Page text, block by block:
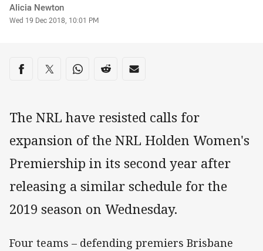
Author
Alicia Newton
Timestamp
Wed 19 Dec 2018, 10:01 PM
Share on social media
Share via Facebook
Share via Twitter
Share via Whats-app
Share via Reddit
Share via Email
The NRL have resisted calls for
expansion of the NRL Holden Women's
Premiership in its second year after
releasing a similar schedule for the
2019 season on Wednesday.
Four teams – defending premiers Brisbane